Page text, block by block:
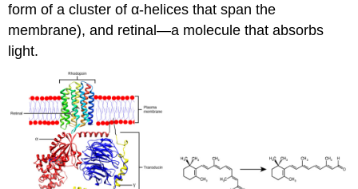
form of a cluster of α-helices that span the
membrane), and retinal—a molecule that absorbs
light.